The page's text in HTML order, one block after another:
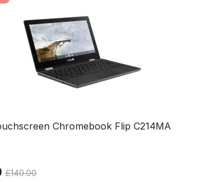
Chromebook Flip C214MA
£140.00